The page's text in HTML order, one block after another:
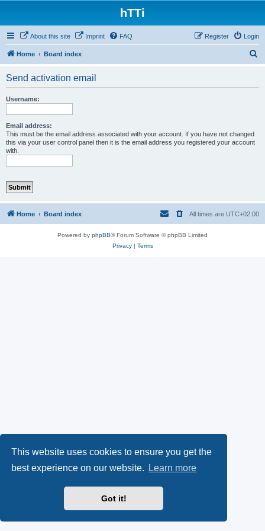
This website uses cookies to ensure you get the
best experience on our website.
Learn more
Got it!
hTTi
About this site Imprint FAQ Login
Register
Home Board index
Send activation email
Username:
Email address:
This must be the email address associated with your account. If you have not changed
this via your user control panel then it is the email address you registered your account
with.
Home Board index All times are UTC+02:00
Powered by phpBB® Forum Software © phpBB Limited
Privacy| Terms